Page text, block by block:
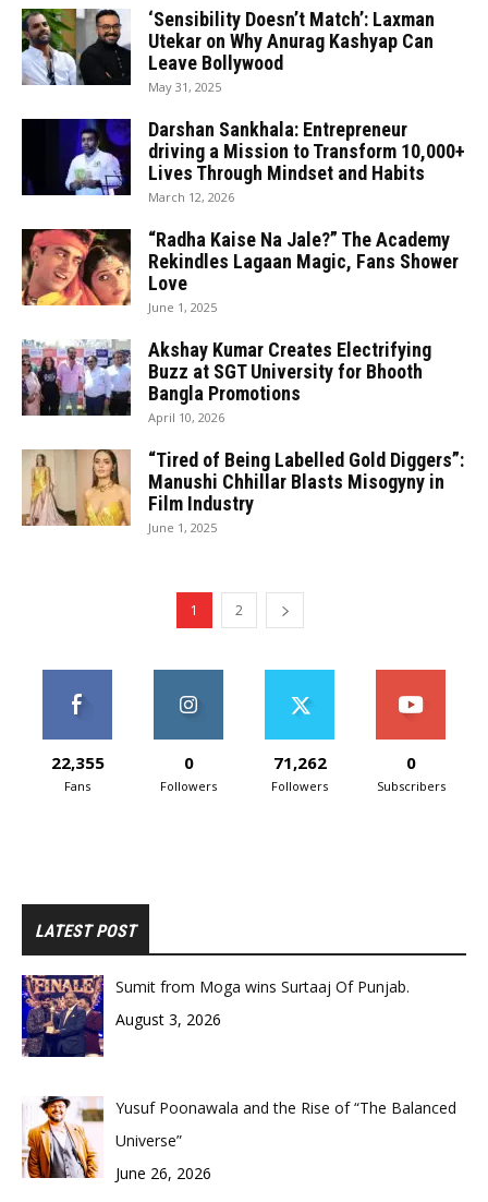
‘Sensibility Doesn’t Match’: Laxman
Utekar on Why Anurag Kashyap Can
Leave Bollywood
May 31, 2025
Darshan Sankhala: Entrepreneur
driving a Mission to Transform 10,000+
Lives Through Mindset and Habits
March 12, 2026
“Radha Kaise Na Jale?” The Academy
Rekindles Lagaan Magic, Fans Shower
Love
June 1, 2025
Akshay Kumar Creates Electrifying
Buzz at SGT University for Bhooth
Bangla Promotions
April 10, 2026
“Tired of Being Labelled Gold Diggers”:
Manushi Chhillar Blasts Misogyny in
Film Industry
June 1, 2025
1 2
22,355
Fans
0
Followers
71,262
Followers
0
Subscribers
LATEST POST
Sumit from Moga wins Surtaaj Of Punjab.
August 3, 2026
Yusuf Poonawala and the Rise of “The Balanced
Universe”
June 26, 2026